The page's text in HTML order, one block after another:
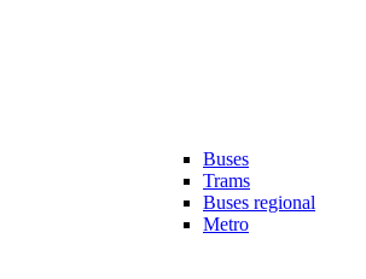
Buses
Trams
Buses regional
Metro